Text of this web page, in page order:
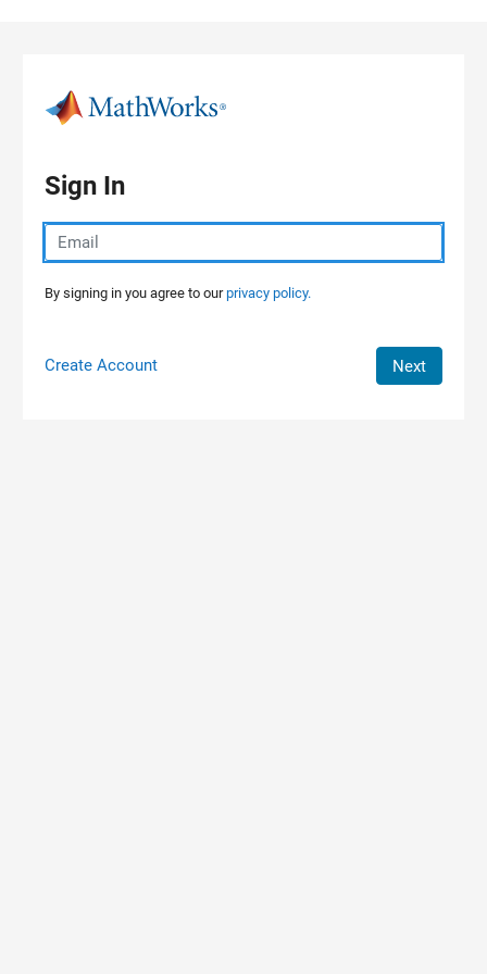
Sign In
By signing in you agree to ourprivacy policy.
Create Account Next